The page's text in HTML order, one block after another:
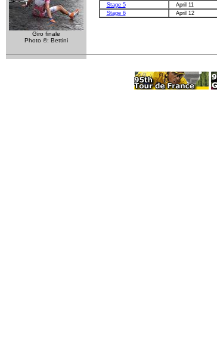
Giro finale
Photo ©: Bettini
Stage 5
April 11
Stage 6
April 12